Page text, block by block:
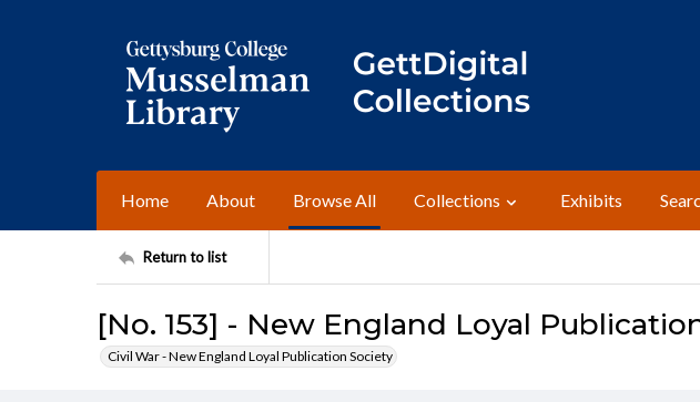
Home About Browse All Collections Exhibits
Return to list
[No. 153] - New England Loyal
Civil War - New England Loyal Publication Society